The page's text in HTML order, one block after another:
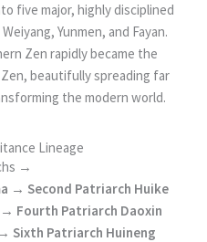
five major, highly disciplined
Yunmen, and Fayan.
Zen rapidly became the
beautifully spreading far
the modern world.
Lineage
→
→ Second Patriarch Huike
Fourth Patriarch Daoxin
Sixth Patriarch Huineng